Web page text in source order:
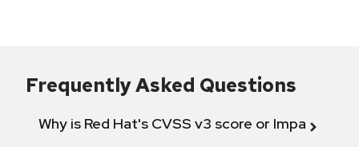
Frequently Asked Questions
Why is Red Hat's CVSS v3 score or Impact